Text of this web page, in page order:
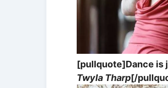
[pullquote]Dance is
Twyla Tharp[/